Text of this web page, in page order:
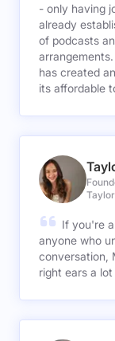
- only having
already
of podcasts
arrangements. I appreciate the great product Anuj
has created and for such a cost effective
its affordable
If you're
anyone who
conversation,
right ears a